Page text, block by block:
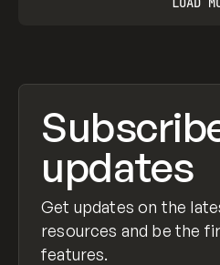
updates
Get updates on the
resources and be the
features.